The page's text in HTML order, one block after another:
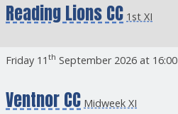
Reading Lions CC 1st XI
Friday 11 th September 2026 at 16:00
Ventnor CC Midweek XI